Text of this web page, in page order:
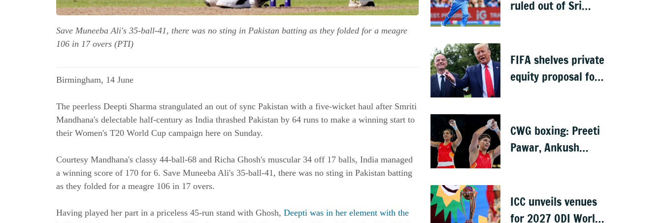
Save Muneeba Ali's 35-ball-41, there was no sting in Pakistan batting as they folded for a meagre
106 in 17 overs (PTI)
Birmingham, 14 June
The peerless Deepti Sharma strangulated an out of sync Pakistan with a five-wicket haul after Smriti
Mandhana's delectable half-century as India thrashed Pakistan by 64 runs to make a winning start to
their Women's T20 World Cup campaign here on Sunday.
Courtesy Mandhana's classy 44-ball-68 and Richa Ghosh's muscular 34 off 17 balls, India managed
a winning score of 170 for 6. Save Muneeba Ali's 35-ball-41, there was no sting in Pakistan batting
as they folded for a meagre 106 in 17 overs.
Having played her part in a priceless 45-run stand with Ghosh, Deepti was in her element with the
ruled out of Sri
FIFA shelves private
equity proposal for
CWG boxing: Preeti
Pawar, Ankush
ICC unveils venues
for 2027 ODI World